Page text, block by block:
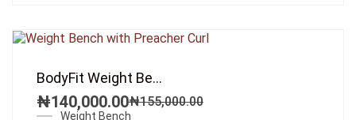
Weight Bench
BodyFit Weight Be...
₦155,000.00
Original
₦140,000.00Current